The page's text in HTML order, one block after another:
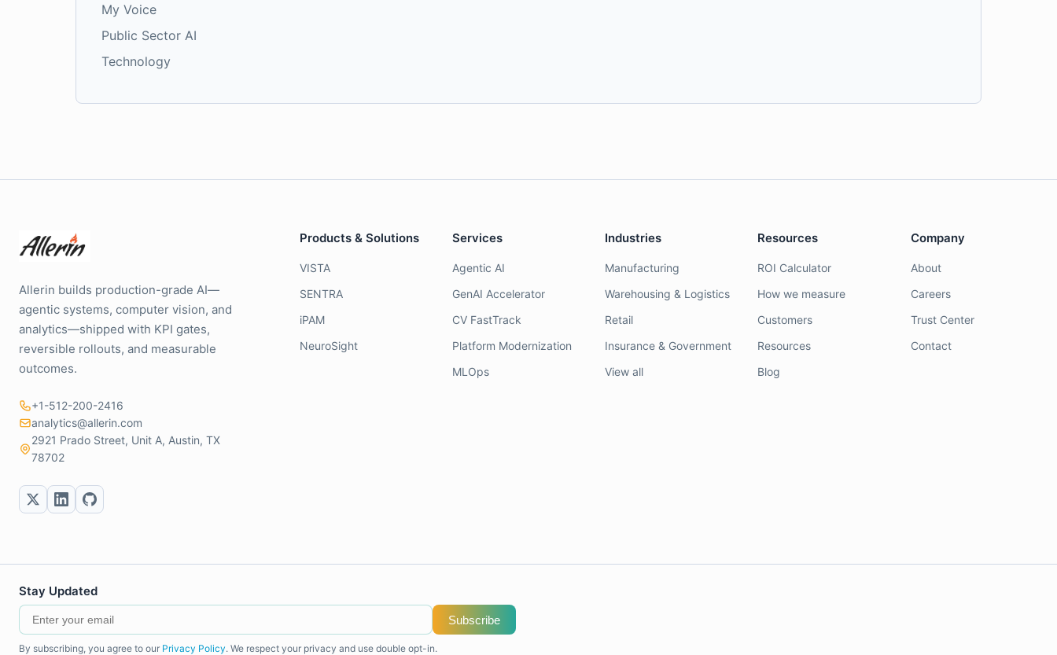
My Voice
Public Sector AI
Technology
Allerin builds production-grade AI—
agentic systems, computer vision, and
analytics—shipped with KPI gates,
reversible rollouts, and measurable
outcomes.
+1-512-200-2416
analytics@allerin.com
2921 Prado Street, Unit A, Austin, TX
78702
Products & Solutions
VISTA
SENTRA
iPAM
NeuroSight
Services
Agentic AI
GenAI Accelerator
CV FastTrack
Platform Modernization
MLOps
Industries
Manufacturing
Warehousing & Logistics
Retail
Insurance & Government
View all
Resources
ROI Calculator
How we measure
Customers
Resources
Blog
Company
About
Careers
Trust Center
Contact
Stay Updated
Subscribe
By subscribing, you agree to our Privacy Policy. We respect your privacy and use double opt-in.